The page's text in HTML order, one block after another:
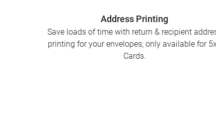
Address Printing
Save loads of time with return & recipient
printing for your envelopes; only available for
Cards.